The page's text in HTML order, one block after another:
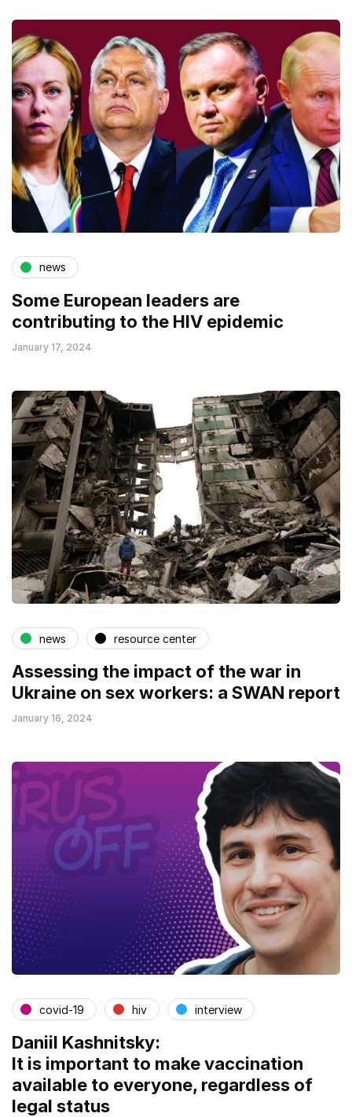
news
Some European leaders are
contributing to the HIV epidemic
January 17, 2024
news resource center
Assessing the impact of the war in
Ukraine on sex workers: a SWAN report
January 16, 2024
covid-19 hiv interview
Daniil Kashnitsky:
It is important to make vaccination
available to everyone, regardless of
legal status